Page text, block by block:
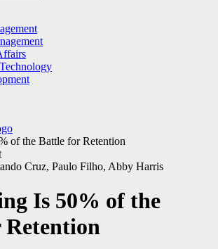
Cruz, Paulo Filho, Abby Harris
Is 50% of the